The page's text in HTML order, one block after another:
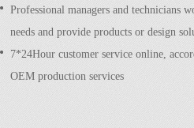
Professional managers and technicians
needs and provide products or design
7*24Hour customer service online,
OEM production services